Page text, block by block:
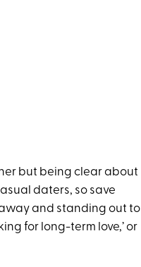
but being clear about
daters, so save
and standing out to
for long-term love,’ or